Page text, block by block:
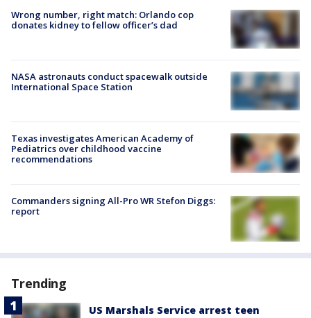
Wrong number, right match: Orlando cop
donates kidney to fellow officer’s dad
NASA astronauts conduct spacewalk outside
International Space Station
Texas investigates American Academy of
Pediatrics over childhood vaccine
recommendations
Commanders signing All-Pro WR Stefon Diggs:
report
Trending
US Marshals Service arrest teen